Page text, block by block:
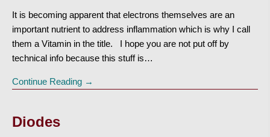
It is becoming apparent that electrons themselves are an
important nutrient to address inflammation which is why I call
them a Vitamin in the title. I hope you are not put off by
technical info because this stuff is…
Continue Reading →
Diodes